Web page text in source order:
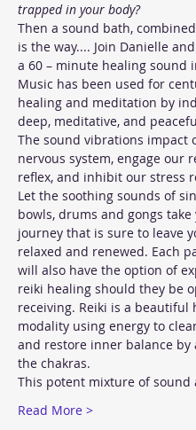
trapped in your body?
Then a sound bath,
is the way.... Join Danielle
a 60 – minute healing sound
Music has been used for
healing and meditation by
deep, meditative, and
The sound vibrations impact
nervous system, engage our
reflex, and inhibit our stress
Let the soothing sounds of
bowls, drums and gongs take
journey that is sure to leave
relaxed and renewed. Each
will also have the option of
reiki healing should they be
receiving. Reiki is a beautiful
modality using energy to
and restore inner balance by
the chakras.
This potent mixture of sound
Read More >